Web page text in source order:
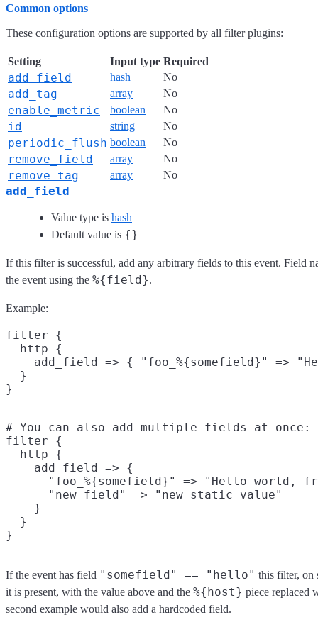
Common options
These configuration options are supported by all filter plugins:
Setting Input type Required
add_field hash No
add_tag array No
enable_metric boolean No
id string No
periodic_flush boolean No
remove_field array No
remove_tag array No
add_field
Value type is hash
Default value is {}
If this filter is successful, add any arbitrary fields to this event. Field
the event using the %{field}.
Example:
filter {
  http {
add_field => { "foo_%{somefield}" =>
  }
# You can also add multiple fields at once:
filter {
  http {
    add_field => {
"foo_%{somefield}" => "Hello world,
      "new_field" => "new_static_value"
    }
  }
If the event has field "somefield" == "hello" this filter, on
it is present, with the value above and the %{host} piece replaced
second example would also add a hardcoded field.